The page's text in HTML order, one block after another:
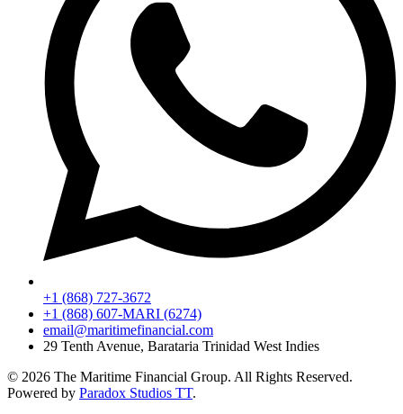
+1 (868) 727-3672
+1 (868) 607-MARI (6274)
email@maritimefinancial.com
29 Tenth Avenue, Barataria Trinidad West Indies
© 2026 The Maritime Financial Group. All Rights Reserved.
Powered by Paradox Studios TT.